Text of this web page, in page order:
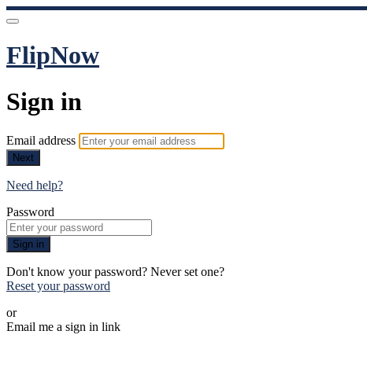
FlipNow
Sign in
Email address
Next
Need help?
Password
Sign in
Don't know your password? Never set one?
Reset your password
or
Email me a sign in link